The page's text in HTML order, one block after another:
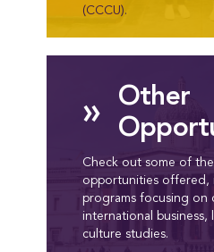
(CCCU).
»
Other
Check out some of
opportunities offered,
programs focusing on
international business,
culture studies.